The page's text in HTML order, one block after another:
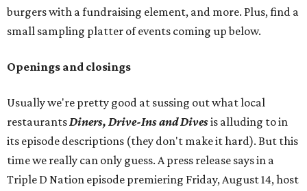
burgers with a fundraising element, and more. Plus, find a
small sampling platter of events coming up below.
Openings and closings
Usually we're pretty good at sussing out what local
restaurantsDiners, Drive-Ins and Divesis alluding to in
its episode descriptions (they don't make it hard). But this
time we really can only guess. A press release says in a
Triple D Nation episode premiering Friday, August 14, host